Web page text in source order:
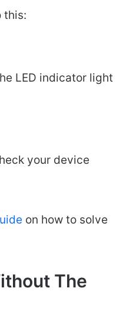
this:
LED indicator light
your device
on how to solve
The